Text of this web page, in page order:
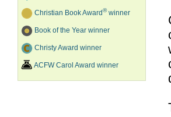
Christian Book Award®winner
Book of the Year winner
Christy Award winner
ACFW Carol Award winner